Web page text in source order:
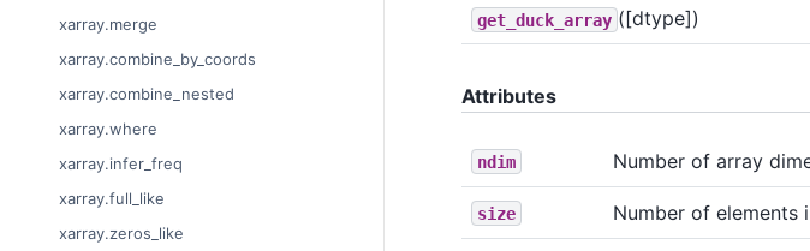
xarray.merge
xarray.combine_by_coords
xarray.combine_nested
xarray.where
xarray.infer_freq
xarray.full_like
xarray.zeros_like
get_duck_array ([dtype])
Attributes
ndim Number of array
size Number of elements